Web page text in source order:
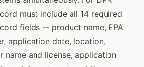
must include all 14 required
fields -- product name, EPA
application date, location,
name and license, application